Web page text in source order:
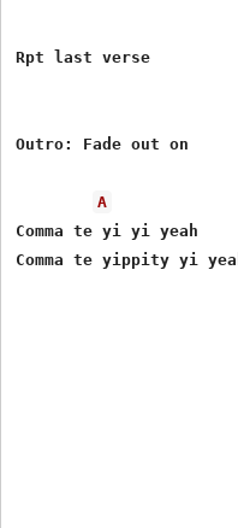
Rpt last verse
Outro: Fade out on
A
Comma te yi yi yeah